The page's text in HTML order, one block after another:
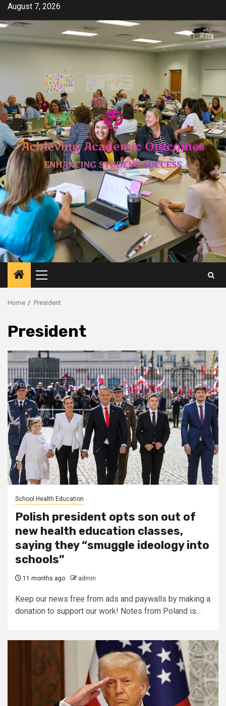
Skip
content
August 7, 2026
Primary
Menu
Home President
President
School Health Education
Polish president opts son out of
new health education classes,
saying they “smuggle ideology into
schools”
11 months ago admin
Keep our news free from ads and paywalls by making a
donation to support our work! Notes from Poland is...